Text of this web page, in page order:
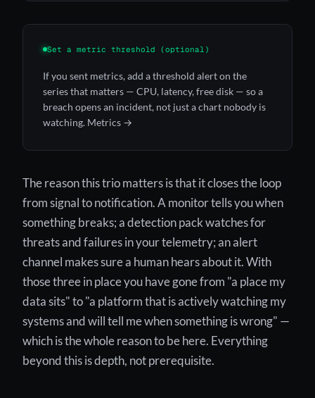
Set a metric threshold (optional)
If you sent metrics, add a threshold alert on the
series that matters — CPU, latency, free disk — so a
breach opens an incident, not just a chart nobody is
watching. Metrics →
The reason this trio matters is that it closes the loop
from signal to notification. A monitor tells you when
something breaks; a detection pack watches for
threats and failures in your telemetry; an alert
channel makes sure a human hears about it. With
those three in place you have gone from "a place my
data sits" to "a platform that is actively watching my
systems and will tell me when something is wrong" —
which is the whole reason to be here. Everything
beyond this is depth, not prerequisite.